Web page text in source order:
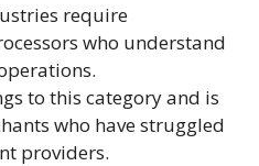
require
who understand
to this category and is
who have struggled
providers.